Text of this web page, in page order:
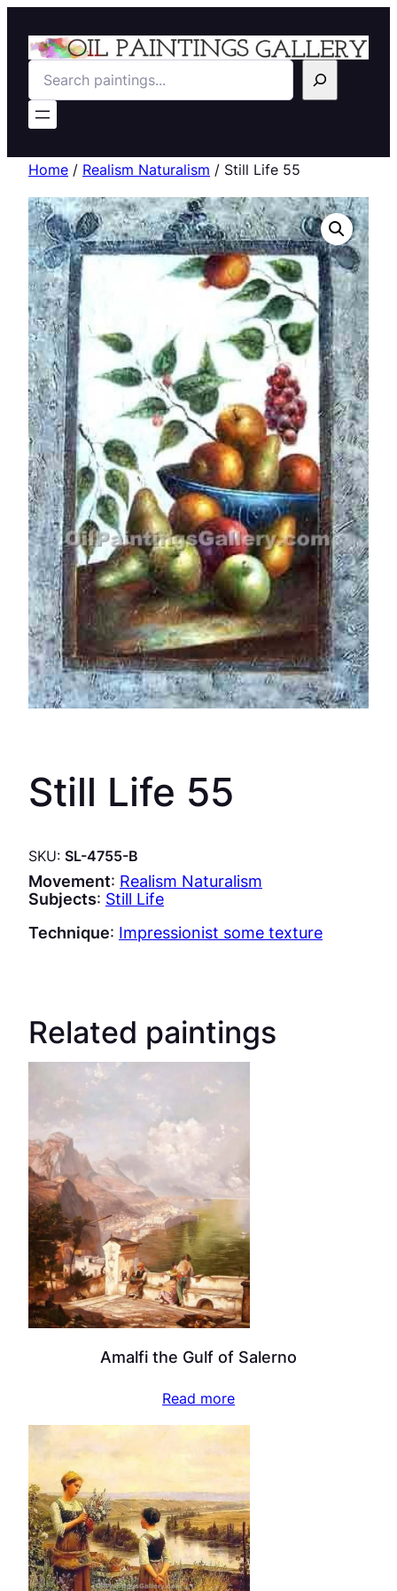
Search
Home / Realism Naturalism / Still Life 55
Still Life 55
SKU: SL-4755-B
Movement: Realism Naturalism
Subjects: Still Life
Technique: Impressionist some texture
Related paintings
Amalfi the Gulf of Salerno
Read more